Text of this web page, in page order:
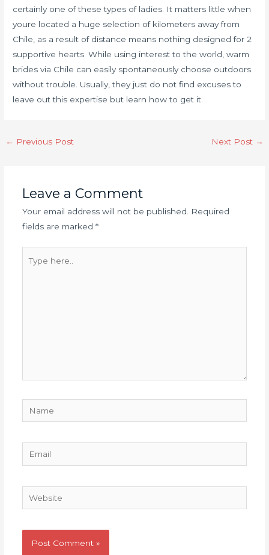
certainly one of these types of ladies. It matters little when
youre located a huge selection of kilometers away from
Chile, as a result of distance means nothing designed for 2
supportive hearts. While using interest to the world, warm
brides via Chile can easily spontaneously choose outdoors
without trouble. Usually, they just do not find excuses to
leave out this expertise but learn how to get it.
Post
← Previous Post Next Post →
Leave a Comment
Your email address will not be published. Required
fields are marked *
here..
Email
Website